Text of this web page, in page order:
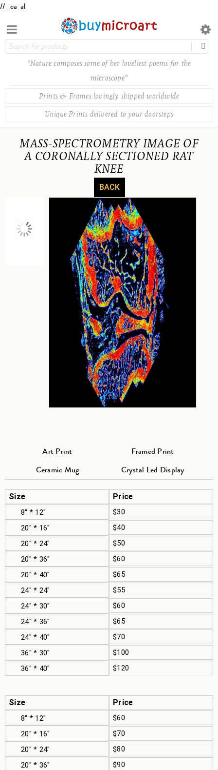
// _ea_al
“Nature composes some of her loveliest poems for the
microscope”
Prints & Frames lovingly shipped worldwide
Unique Prints delivered to your doorsteps
MASS-SPECTROMETRY IMAGE OF
A CORONALLY SECTIONED RAT
KNEE
BACK
Art Print
Framed Print
Ceramic Mug
Crystal Led Display
Size Price
8" * 12"
$30
20" * 16"
$40
20" * 24"
$50
20" * 36"
$60
20" * 40"
$65
24" * 24"
$55
24" * 30"
$60
24" * 36"
$65
24" * 40"
$70
36" * 30"
$100
36" * 40"
$120
Size Price
8" * 12"
$60
20" * 16"
$70
20" * 24"
$80
20" * 36"
$90